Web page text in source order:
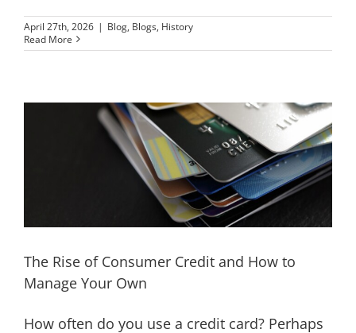
April 27th, 2026 | Blog, Blogs, History
Read More
The Rise of Consumer Credit and How to
Manage Your Own
How often do you use a credit card? Perhaps